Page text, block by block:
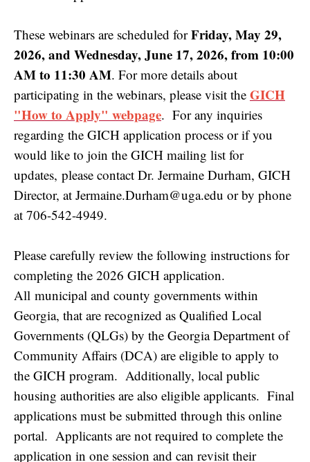
These webinars are scheduled forFriday, May 29,
2026, and Wednesday, June 17, 2026, from 10:00
AM to 11:30 AM. For more details about
participating in the webinars, please visit the GICH
"How to Apply" webpage. For any inquiries
regarding the GICH application process or if you
would like to join the GICH mailing list for
updates, please contact Dr. Jermaine Durham, GICH
Director, at Jermaine.Durham@uga.edu or by phone
at 706-542-4949.
Please carefully review the following instructions for
completing the 2026 GICH application.
All municipal and county governments within
Georgia, that are recognized as Qualified Local
Governments (QLGs) by the Georgia Department of
Community Affairs (DCA) are eligible to apply to
the GICH program. Additionally, local public
housing authorities are also eligible applicants. Final
applications must be submitted through this online
portal. Applicants are not required to complete the
application in one session and can revisit their